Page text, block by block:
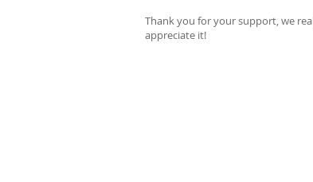
Thank you for your support, we
appreciate it!